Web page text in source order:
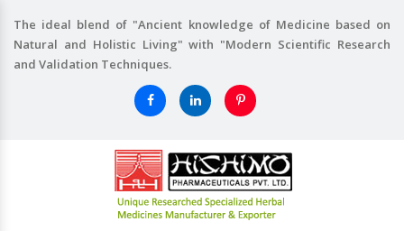
The ideal blend of "Ancient knowledge of Medicine based on
Natural and Holistic Living" with "Modern Scientific Research
and Validation Techniques.